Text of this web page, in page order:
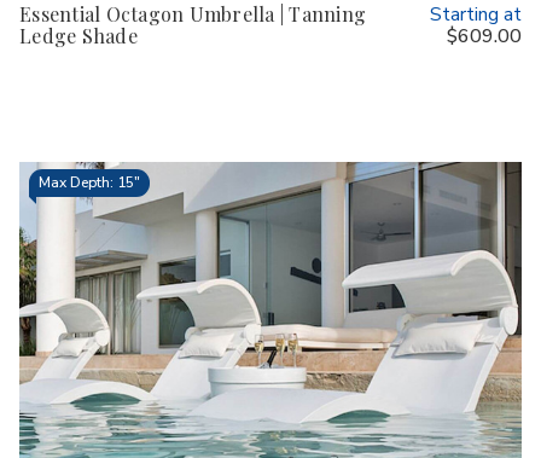
Essential Octagon Umbrella | Tanning
Ledge Shade
Starting at
$609.00
Max Depth: 15"